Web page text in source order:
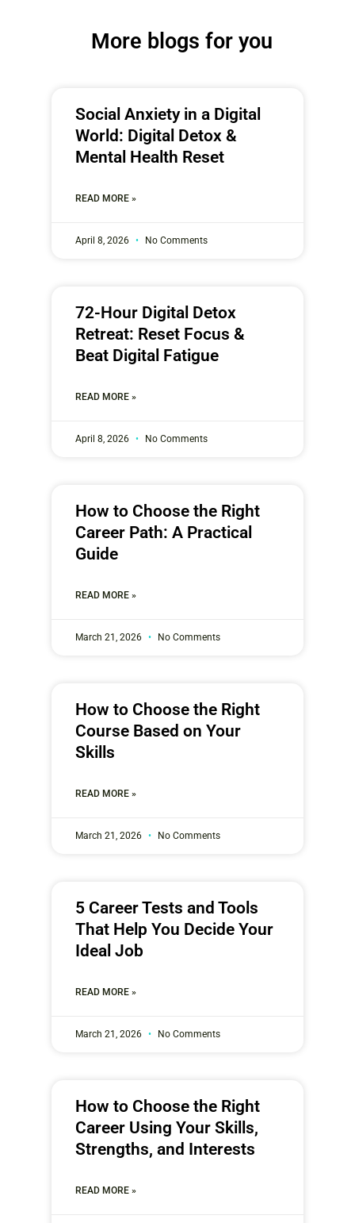
More blogs for you
Social Anxiety in a Digital
World: Digital Detox &
Mental Health Reset
READ MORE »
April 8, 2026 No Comments
72-Hour Digital Detox
Retreat: Reset Focus &
Beat Digital Fatigue
READ MORE »
April 8, 2026 No Comments
How to Choose the Right
Career Path: A Practical
Guide
READ MORE »
March 21, 2026 No Comments
How to Choose the Right
Course Based on Your
Skills
READ MORE »
March 21, 2026 No Comments
5 Career Tests and Tools
That Help You Decide Your
Ideal Job
READ MORE »
March 21, 2026 No Comments
How to Choose the Right
Career Using Your Skills,
Strengths, and Interests
READ MORE »